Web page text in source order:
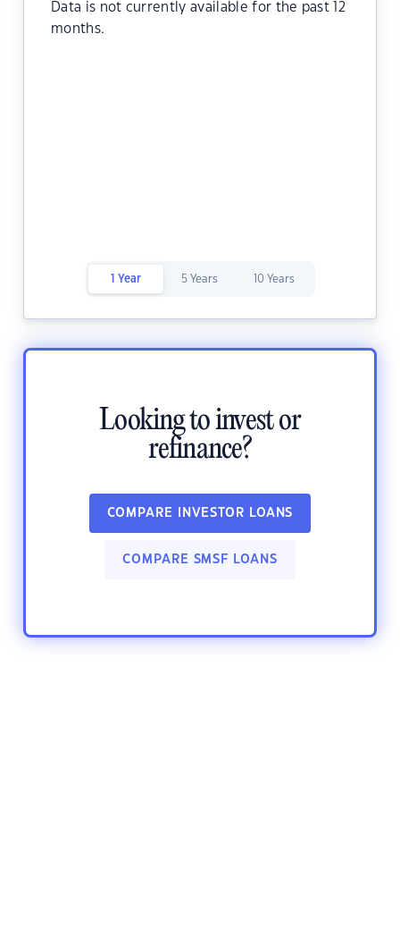
Data is not currently available for the past 12
months.
1 Year 5 Years 10 Years
Looking to invest or
refinance?
COMPARE INVESTOR LOANS
COMPARE SMSF LOANS